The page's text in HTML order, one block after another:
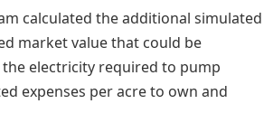
calculated the additional simulated
market value that could be
electricity required to pump
expenses per acre to own and